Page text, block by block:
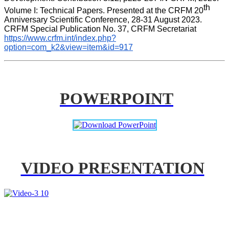
Volume I: Technical Papers. Presented at the CRFM 20th
Anniversary Scientific Conference, 28-31 August 2023.
CRFM Special Publication No. 37, CRFM Secretariat
https://www.crfm.int/index.php?
option=com_k2&view=item&id=917
POWERPOINT
VIDEO PRESENTATION